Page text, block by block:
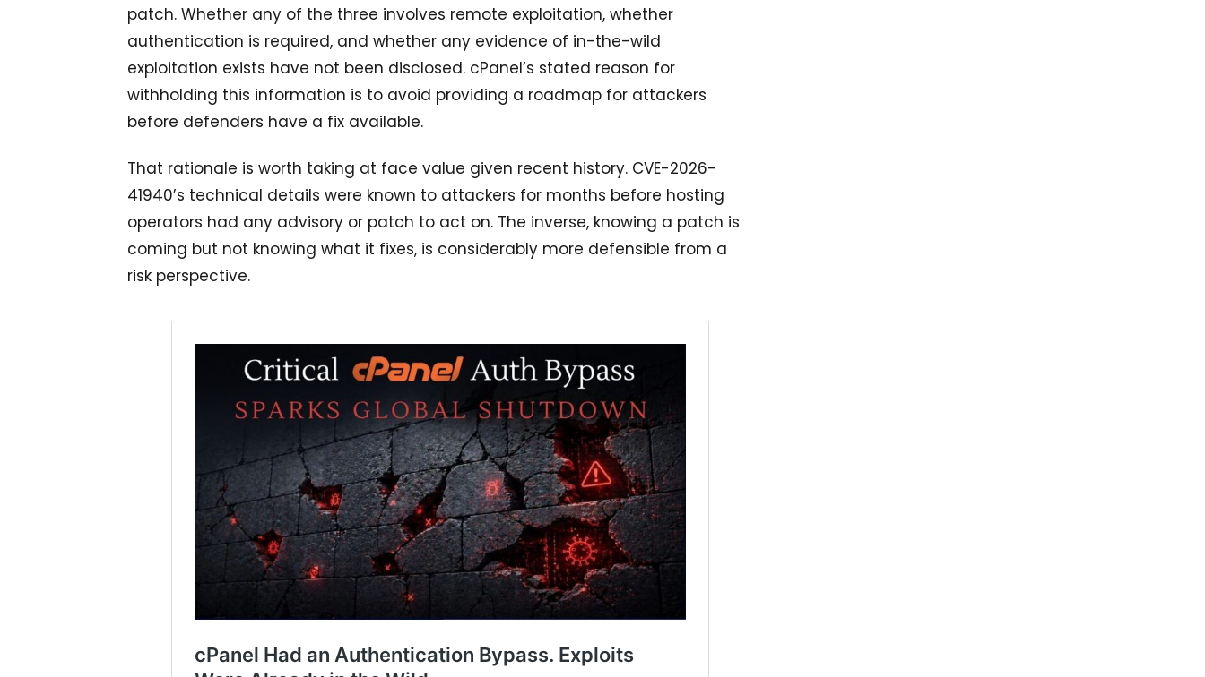
patch. Whether any of the three involves remote exploitation, whether
authentication is required, and whether any evidence of in-the-wild
exploitation exists have not been disclosed. cPanel’s stated reason for
withholding this information is to avoid providing a roadmap for attackers
before defenders have a fix available.
That rationale is worth taking at face value given recent history. CVE-2026-
41940’s technical details were known to attackers for months before hosting
operators had any advisory or patch to act on. The inverse, knowing a patch is
coming but not knowing what it fixes, is considerably more defensible from a
risk perspective.